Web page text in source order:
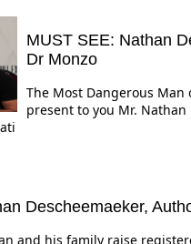
MUST SEE: Nathan
Dr Monzo
The Most Dangerous
present to you Mr. Nathan
Descheemaeker,
and his family raise